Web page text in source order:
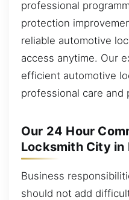
professional
protection
reliable automotive
access anytime. Our
efficient automotive
professional care and
Our 24 Hour
Locksmith City in
Business
should not add